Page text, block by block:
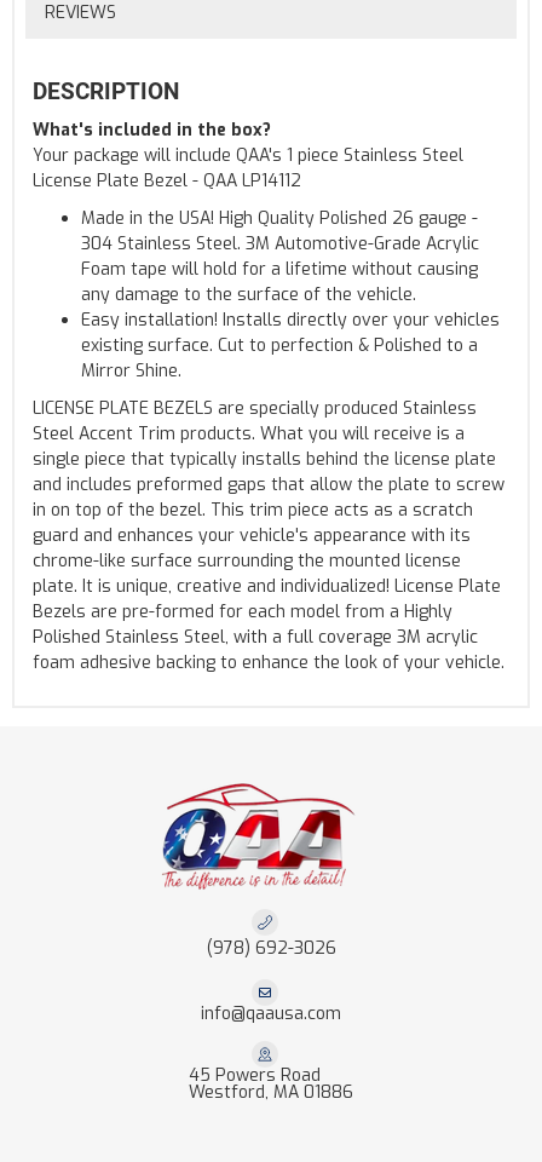
REVIEWS
DESCRIPTION
What's included in the box?
Your package will include QAA's 1 piece Stainless Steel
License Plate Bezel - QAA LP14112
Made in the USA! High Quality Polished 26 gauge -
304 Stainless Steel. 3M Automotive-Grade Acrylic
Foam tape will hold for a lifetime without causing
any damage to the surface of the vehicle.
Easy installation! Installs directly over your vehicles
existing surface. Cut to perfection & Polished to a
Mirror Shine.
LICENSE PLATE BEZELS are specially produced Stainless
Steel Accent Trim products. What you will receive is a
single piece that typically installs behind the license plate
and includes preformed gaps that allow the plate to screw
in on top of the bezel. This trim piece acts as a scratch
guard and enhances your vehicle's appearance with its
chrome-like surface surrounding the mounted license
plate. It is unique, creative and individualized! License Plate
Bezels are pre-formed for each model from a Highly
Polished Stainless Steel, with a full coverage 3M acrylic
foam adhesive backing to enhance the look of your vehicle.
(978) 692-3026
info@qaausa.com
45 Powers Road
Westford, MA 01886